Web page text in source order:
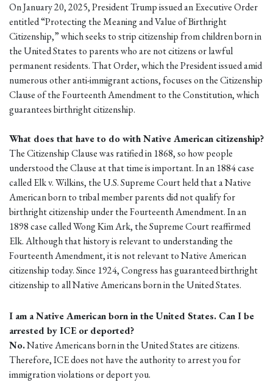
On January 20, 2025, President Trump issued an Executive Order
entitled “Protecting the Meaning and Value of Birthright
Citizenship,” which seeks to strip citizenship from children born in
the United States to parents who are not citizens or lawful
permanent residents. That Order, which the President issued amid
numerous other anti-immigrant actions, focuses on the Citizenship
Clause of the Fourteenth Amendment to the Constitution, which
guarantees birthright citizenship.
What does that have to do with Native American citizenship?
The Citizenship Clause was ratified in 1868, so how people
understood the Clause at that time is important. In an 1884 case
called Elk v. Wilkins, the U.S. Supreme Court held that a Native
American born to tribal member parents did not qualify for
birthright citizenship under the Fourteenth Amendment. In an
1898 case called Wong Kim Ark, the Supreme Court reaffirmed
Elk. Although that history is relevant to understanding the
Fourteenth Amendment, it is not relevant to Native American
citizenship today. Since 1924, Congress has guaranteed birthright
citizenship to all Native Americans born in the United States.
I am a Native American born in the United States. Can I be
arrested by ICE or deported?
No.Native Americans born in the United States are citizens.
Therefore, ICE does not have the authority to arrest you for
immigration violations or deport you.